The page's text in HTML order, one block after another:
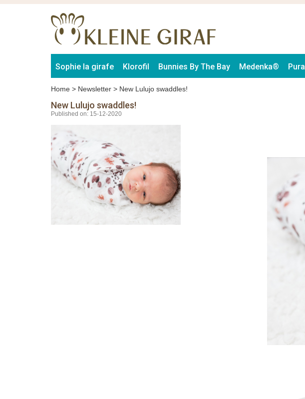
Sophie la girafe Klorofil Bunnies By The Bay Medenka® Pura
Home > Newsletter > New Lulujo swaddles!
New Lulujo swaddles!
Published on: 15-12-2020